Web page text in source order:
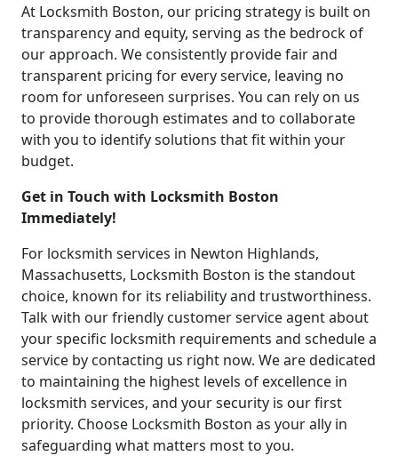
At Locksmith Boston, our pricing strategy is built on
transparency and equity, serving as the bedrock of
our approach. We consistently provide fair and
transparent pricing for every service, leaving no
room for unforeseen surprises. You can rely on us
to provide thorough estimates and to collaborate
with you to identify solutions that fit within your
budget.
Get in Touch with Locksmith Boston
Immediately!
For locksmith services in Newton Highlands,
Massachusetts, Locksmith Boston is the standout
choice, known for its reliability and trustworthiness.
Talk with our friendly customer service agent about
your specific locksmith requirements and schedule a
service by contacting us right now. We are dedicated
to maintaining the highest levels of excellence in
locksmith services, and your security is our first
priority. Choose Locksmith Boston as your ally in
safeguarding what matters most to you.